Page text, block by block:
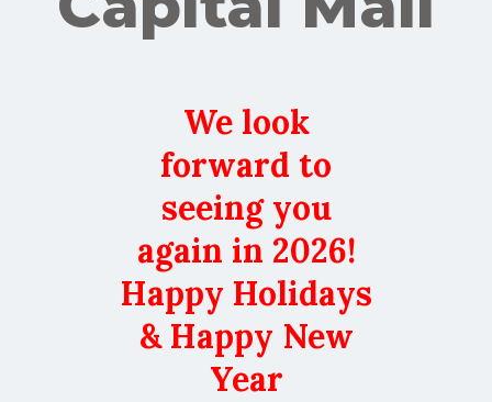
We look
forward to
seeing you
again in 2026!
Happy Holidays
& Happy New
Year